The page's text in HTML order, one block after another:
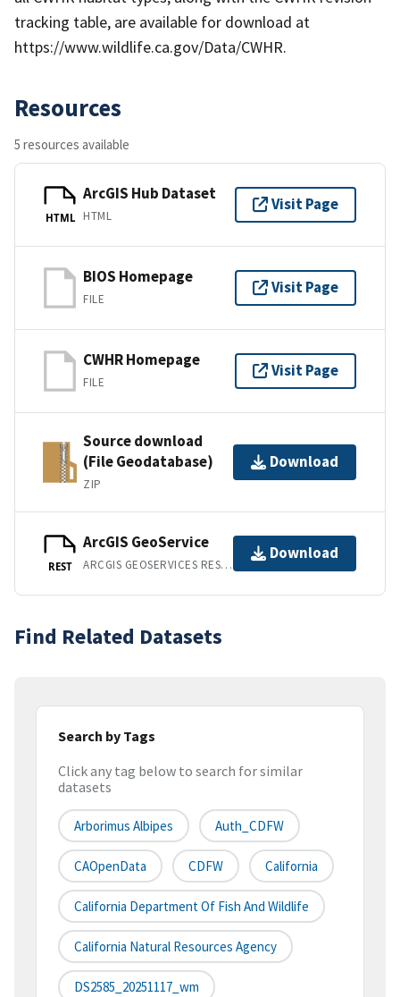
tracking table, are available for download at
https://www.wildlife.ca.gov/Data/CWHR.
Resources
5 resources available
HTML
ArcGIS Hub Dataset
HTML
Visit Page
BIOS Homepage
FILE
Visit Page
CWHR Homepage
FILE
Visit Page
Source download
(File Geodatabase)
ZIP
Download
REST
ArcGIS GeoService
ARCGIS GEOSERVICES REST API
Download
Find Related Datasets
Search by Tags
Click any tag below to search for similar
datasets
Arborimus Albipes Auth_CDFW
CAOpenData CDFW California
California Department Of Fish And Wildlife
California Natural Resources Agency
DS2585_20251117_wm